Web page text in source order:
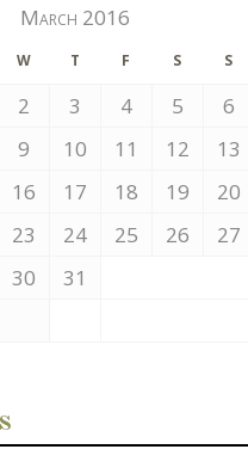
March 2016
W T F S S
2 3 4 5
6
9 10 11 12
13
16 17 18 19
20
23 24 25 26
27
30 31